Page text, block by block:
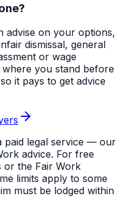
advise on your options,
dismissal, general
or wage
you stand before
it pays to get advice
paid legal service — our
advice. For free
or the Fair Work
limits apply to some
must be lodged within